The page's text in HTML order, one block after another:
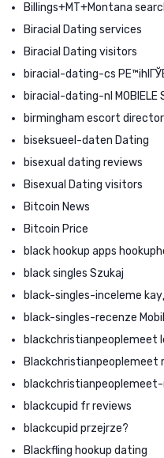
Billings+MT+Montana
Biracial Dating services
Biracial Dating visitors
biracial-dating-cs
biracial-dating-nl MOBIELE
birmingham escort
biseksueel-daten Dating
bisexual dating reviews
Bisexual Dating visitors
Bitcoin News
Bitcoin Price
black hookup apps
black singles Szukaj
black-singles-inceleme
black-singles-recenze
blackchristianpeoplemeet
Blackchristianpeoplemeet
blackcupid fr reviews
blackcupid przejrze?
Blackfling hookup dating